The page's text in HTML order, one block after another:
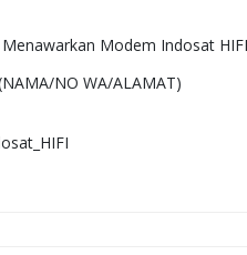
Modem Indosat HIFI
NO WA/ALAMAT)